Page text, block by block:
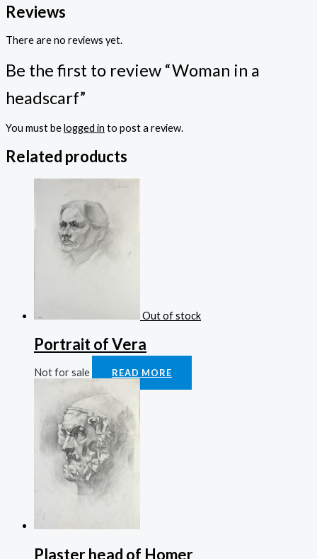
Reviews
There are no reviews yet.
Be the first to review “Woman in a
headscarf”
You must belogged in to post a review.
Related products
Out of stock
Portrait of Vera
Not for sale READ MORE
Plaster head of Homer